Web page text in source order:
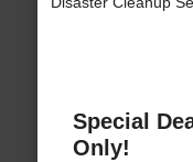
Special
Only!